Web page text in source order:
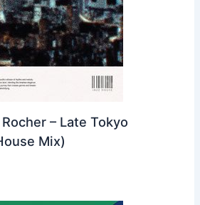
– Late Tokyo
Mix)